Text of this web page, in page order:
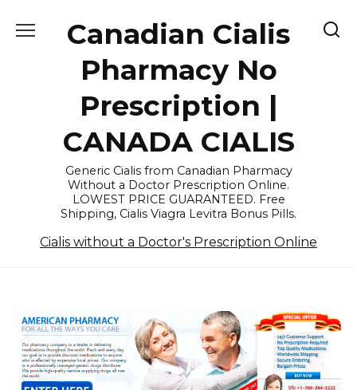
Canadian Cialis
Pharmacy No
Prescription |
CANADA CIALIS
Generic Cialis from Canadian Pharmacy
Without a Doctor Prescription Online.
LOWEST PRICE GUARANTEED. Free
Shipping, Cialis Viagra Levitra Bonus Pills.
Cialis without a Doctor's Prescription Online